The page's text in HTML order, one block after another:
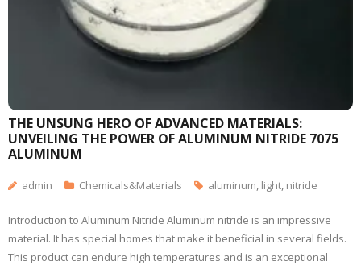
THE UNSUNG HERO OF ADVANCED MATERIALS:
UNVEILING THE POWER OF ALUMINUM NITRIDE 7075
ALUMINUM
admin Chemicals&Materials aluminum, light, nitride
Introduction to Aluminum Nitride Aluminum nitride is an impressive
material. It has special homes that make it beneficial in several fields.
This product can endure high temperatures and is an exceptional